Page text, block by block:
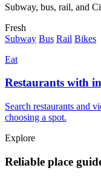
Subway, bus, rail, and
Fresh
Subway Bus Rail Bikes
Eat
Restaurants with
Search restaurants and
choosing a spot.
Explore
Reliable place